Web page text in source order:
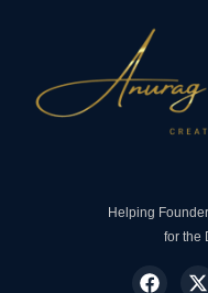
Helping
for the